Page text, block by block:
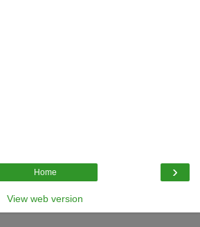
›
Home
View web version